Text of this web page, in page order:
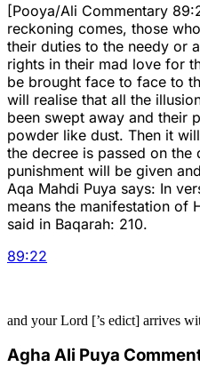
[Pooya/Ali Commentary
reckoning comes, those
their duties to the needy or
rights in their mad love for
be brought face to face to
will realise that all the
been swept away and their
powder like dust. Then it
the decree is passed on
punishment will be given
Aqa Mahdi Puya says: In
means the manifestation of
said in Baqarah: 210.
89:22
and your Lord [’s edict] arrives
Agha Ali Puya